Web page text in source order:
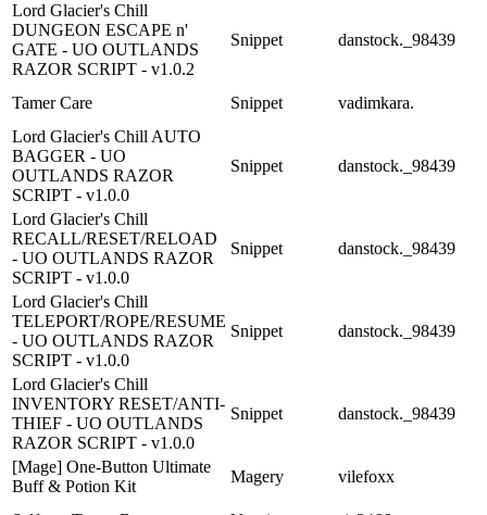
Lord Glacier's Chill
DUNGEON ESCAPE n'
GATE - UO OUTLANDS
RAZOR SCRIPT - v1.0.2
Snippet danstock._98439
Tamer Care Snippet
vadimkara.
Lord Glacier's Chill AUTO
BAGGER - UO
OUTLANDS RAZOR
SCRIPT - v1.0.0
Snippet danstock._98439
Lord Glacier's Chill
RECALL/RESET/RELOAD
- UO OUTLANDS RAZOR
SCRIPT - v1.0.0
Snippet danstock._98439
Lord Glacier's Chill
TELEPORT/ROPE/RESUME
- UO OUTLANDS RAZOR
SCRIPT - v1.0.0
Snippet danstock._98439
Lord Glacier's Chill
INVENTORY RESET/ANTI-
THIEF - UO OUTLANDS
RAZOR SCRIPT - v1.0.0
Snippet danstock._98439
[Mage] One-Button Ultimate
Buff & Potion Kit
Magery vilefoxx